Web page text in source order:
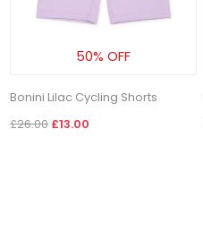
50% OFF
Bonini Lilac Cycling Shorts
£26.00 £13.00